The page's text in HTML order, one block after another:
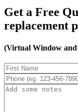
Get a Free
replacement
(Virtual Window and